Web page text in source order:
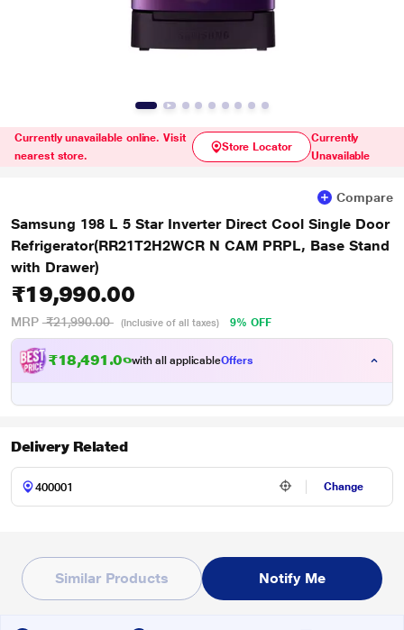
Currently unavailable online. Visit
nearest store.
Store Locator
Currently
Unavailable
Compare
Samsung 198 L 5 Star Inverter Direct Cool Single Door
Refrigerator(RR21T2H2WCR N CAM PRPL, Base Stand
with Drawer)
₹19,990.00
MRP ₹21,990.00 (Inclusive of all taxes) 9% OFF
₹18,491.00with all applicableOffers
Delivery Related
Change
Similar Products Notify Me